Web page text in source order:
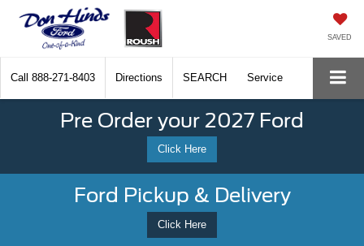
SAVED
Call 888-271-8403 Directions SEARCH Service
Pre Order your 2027 Ford
Click Here
Ford Pickup & Delivery
Click Here